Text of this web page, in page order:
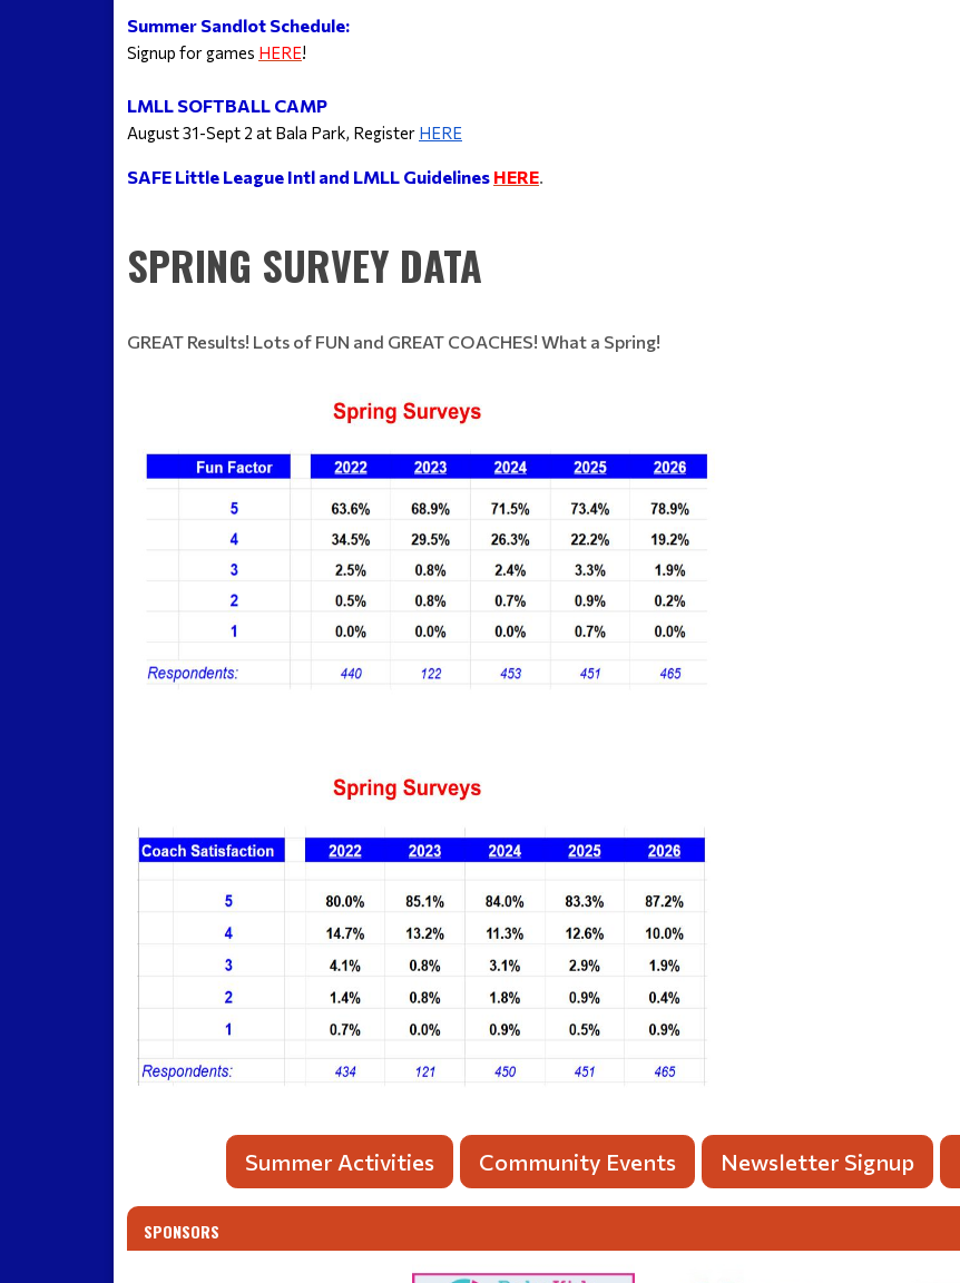
Summer Sandlot Schedule:
Signup for games HERE!
LMLL SOFTBALL CAMP
August 31-Sept 2 at Bala Park, Register HERE
SAFE Little League Intl and LMLL Guidelines HERE.
SPRING SURVEY DATA
GREAT Results! Lots of FUN and GREAT COACHES! What a Spring!
Summer Activities Community Events Newsletter Signup
SPONSORS